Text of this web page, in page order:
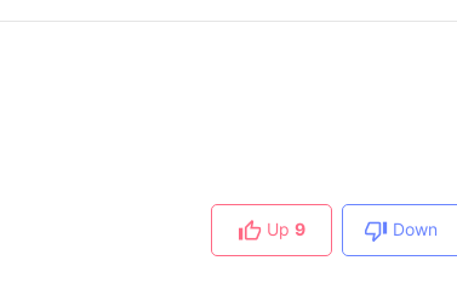
Up 9 Down